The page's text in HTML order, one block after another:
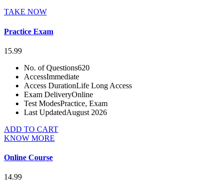
TAKE NOW
Practice Exam
15.99
No. of Questions620
AccessImmediate
Access DurationLife Long Access
Exam DeliveryOnline
Test ModesPractice, Exam
Last UpdatedAugust 2026
ADD TO CART
KNOW MORE
Online Course
14.99